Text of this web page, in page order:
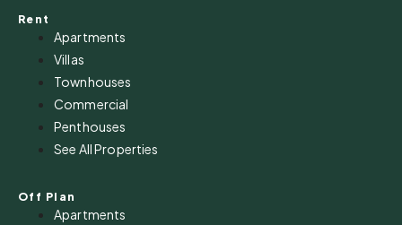
Rent
Apartments
Villas
Townhouses
Commercial
Penthouses
See All Properties
Off Plan
Apartments